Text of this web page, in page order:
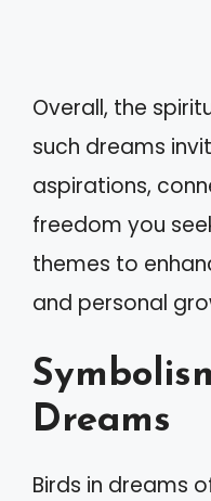
Overall, the
such dreams
aspirations,
freedom you
themes to
and personal
Dreams
Birds in dreams